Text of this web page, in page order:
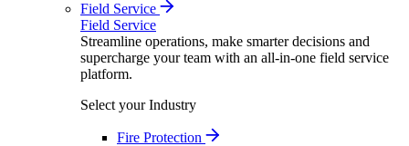
Field Service
Field Service
Streamline operations, make smarter decisions and
supercharge your team with an all-in-one field service
platform.
Select your Industry
Fire Protection